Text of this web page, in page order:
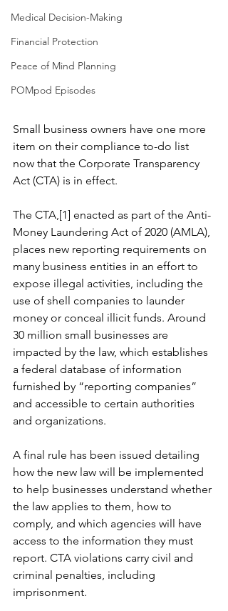
Medical Decision-Making
Financial Protection
Peace of Mind Planning
POMpod Episodes
Small business owners have one more
item on their compliance to-do list
now that the Corporate Transparency
Act (CTA) is in effect.
The CTA,[1] enacted as part of the Anti-
Money Laundering Act of 2020 (AMLA),
places new reporting requirements on
many business entities in an effort to
expose illegal activities, including the
use of shell companies to launder
money or conceal illicit funds. Around
30 million small businesses are
impacted by the law, which establishes
a federal database of information
furnished by “reporting companies”
and accessible to certain authorities
and organizations.
A final rule has been issued detailing
how the new law will be implemented
to help businesses understand whether
the law applies to them, how to
comply, and which agencies will have
access to the information they must
report. CTA violations carry civil and
criminal penalties, including
imprisonment.